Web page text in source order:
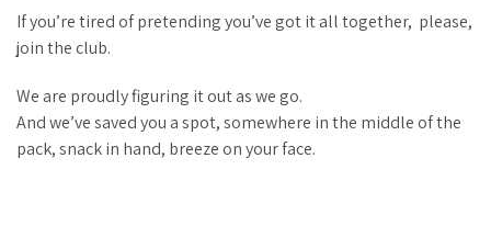
If you’re tired of pretending you’ve got it all together, please,
join the club.
We are proudly figuring it out as we go.
And we’ve saved you a spot, somewhere in the middle of the
pack, snack in hand, breeze on your face.